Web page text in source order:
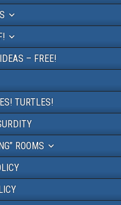
– FREE!
TURTLES!
ROOMS